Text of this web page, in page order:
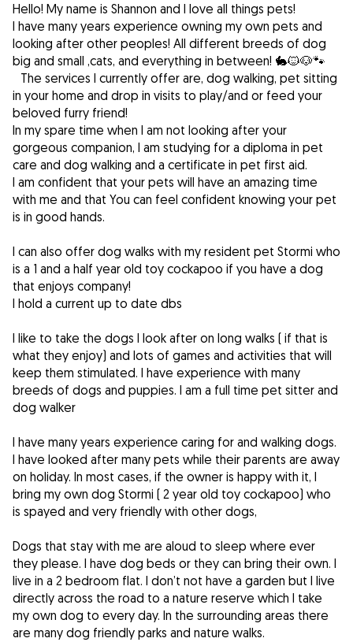
Hello! My name is Shannon and I love all things pets!
I have many years experience owning my own pets and
looking after other peoples! All different breeds of dog
big and small ,cats, and everything in between! 🐇🐱🐶🐾
The services I currently offer are, dog walking, pet sitting
in your home and drop in visits to play/and or feed your
beloved furry friend!
In my spare time when I am not looking after your
gorgeous companion, I am studying for a diploma in pet
care and dog walking and a certificate in pet first aid.
I am confident that your pets will have an amazing time
with me and that You can feel confident knowing your pet
is in good hands.
I can also offer dog walks with my resident pet Stormi who
is a 1 and a half year old toy cockapoo if you have a dog
that enjoys company!
I hold a current up to date dbs
I like to take the dogs I look after on long walks ( if that is
what they enjoy) and lots of games and activities that will
keep them stimulated. I have experience with many
breeds of dogs and puppies. I am a full time pet sitter and
dog walker
I have many years experience caring for and walking dogs.
I have looked after many pets while their parents are away
on holiday. In most cases, if the owner is happy with it, I
bring my own dog Stormi ( 2 year old toy cockapoo) who
is spayed and very friendly with other dogs,
Dogs that stay with me are aloud to sleep where ever
they please. I have dog beds or they can bring their own. I
live in a 2 bedroom flat. I don’t not have a garden but I live
directly across the road to a nature reserve which I take
my own dog to every day. In the surrounding areas there
are many dog friendly parks and nature walks.